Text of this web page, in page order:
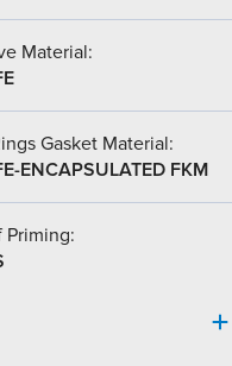
Material:
Gasket Material:
ENCAPSULATED FKM
Priming: